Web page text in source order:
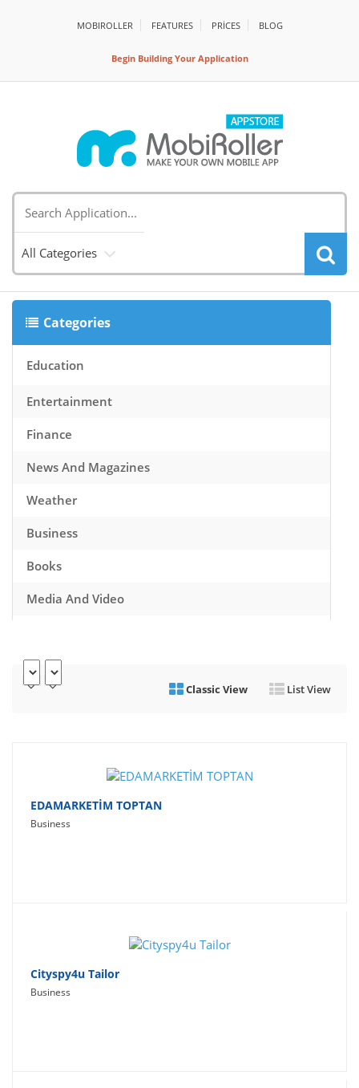
MOBIROLLER FEATURES PRİCES BLOG
Begin Building Your Application
All Categories
Categories
Education
Entertainment
Finance
News And Magazines
Weather
Business
Books
Media And Video
Games
Productivity
Classic View List View
EDAMARKETİM TOPTAN
Business
Cityspy4u Tailor
Business